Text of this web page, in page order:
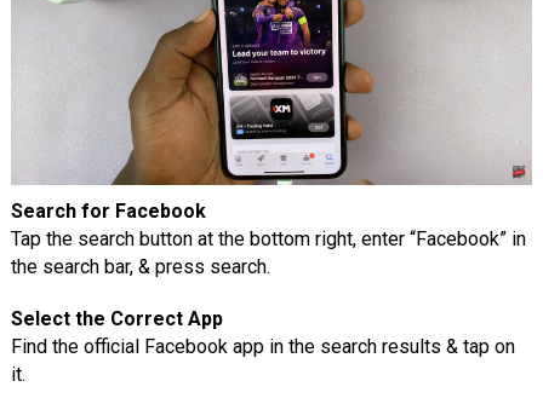
Search for Facebook
Tap the search button at the bottom right, enter “Facebook” in
the search bar, & press search.
Select the Correct App
Find the official Facebook app in the search results & tap on
it.